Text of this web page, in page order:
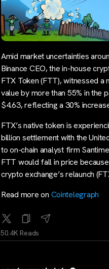
Amid market uncertainties
Binance CEO, the in-house
FTX Token (FTT), witnessed a
value by more than 55% in the
$4.63, reflecting a 30%
FTX’s native token is
billion settlement with the
to on-chain analyst firm
FTT would fall in price
crypto exchange’s relaunch
Read more on Cointelegraph
50.4K Reads